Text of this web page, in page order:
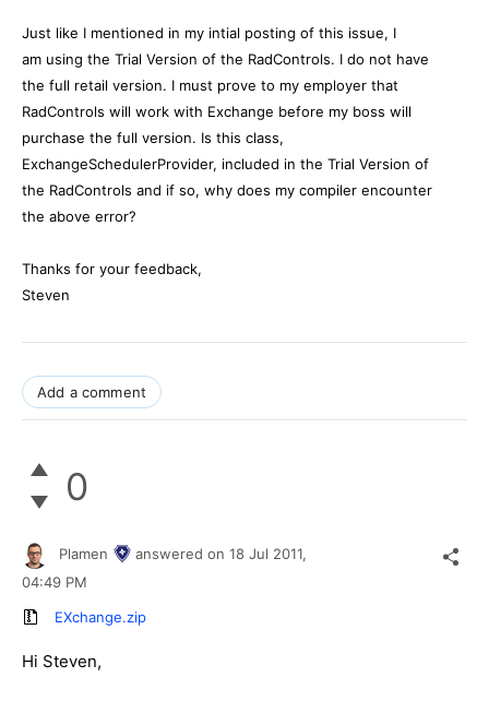
Just like I mentioned in my intial posting of this issue, I
am using the Trial Version of the RadControls. I do not have
the full retail version. I must prove to my employer that
RadControls will work with Exchange before my boss will
purchase the full version. Is this class,
ExchangeSchedulerProvider, included in the Trial Version of
the RadControls and if so, why does my compiler encounter
the above error?
Thanks for your feedback,
Steven
Add a comment
0
Plamen answered on 18 Jul 2011,
04:49 PM
EXchange.zip
Hi Steven,